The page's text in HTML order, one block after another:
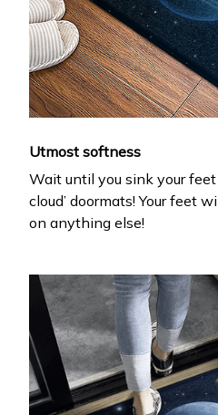
Utmost softness
Wait until you sink your
cloud’ doormats! Your feet
on anything else!